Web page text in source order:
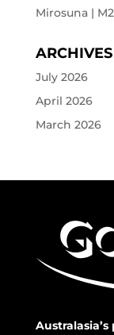
Mirosuna |
ARCHIVES
July 2026
April 2026
March 2026